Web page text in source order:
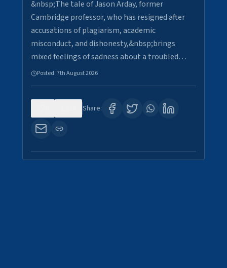
&nbsp;The tale of Jason Arday, former
Cambridge professor, who has resigned after
accusations of plagiarism, academic
misconduct, and dishonesty,&nbsp;brings
mixed feelings of sadness about a troubled…
Posted:7th August 2026
Share: